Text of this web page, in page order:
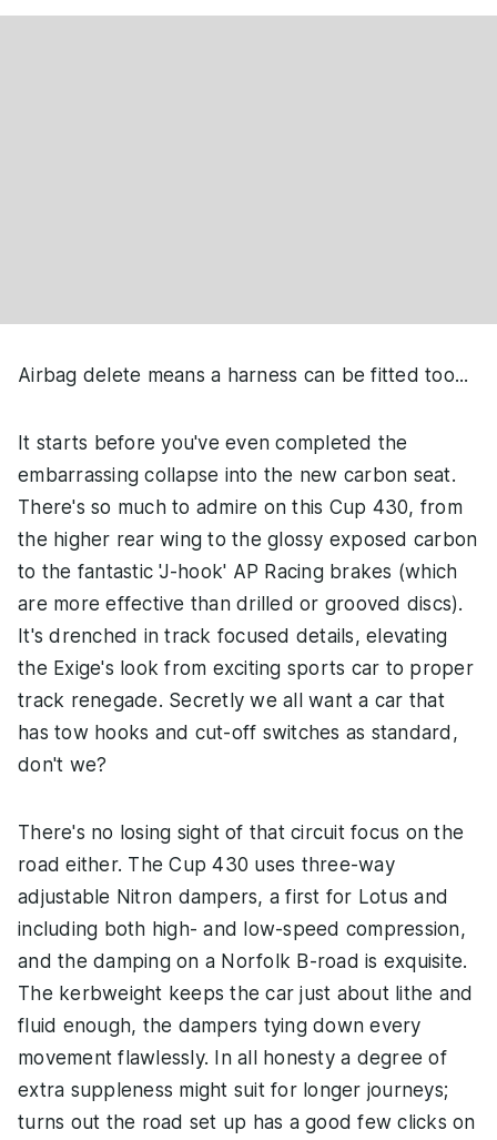
Airbag delete means a harness can be fitted too...
It starts before you've even completed the
embarrassing collapse into the new carbon seat.
There's so much to admire on this Cup 430, from
the higher rear wing to the glossy exposed carbon
to the fantastic 'J-hook' AP Racing brakes (which
are more effective than drilled or grooved discs).
It's drenched in track focused details, elevating
the Exige's look from exciting sports car to proper
track renegade. Secretly we all want a car that
has tow hooks and cut-off switches as standard,
don't we?
There's no losing sight of that circuit focus on the
road either. The Cup 430 uses three-way
adjustable Nitron dampers, a first for Lotus and
including both high- and low-speed compression,
and the damping on a Norfolk B-road is exquisite.
The kerbweight keeps the car just about lithe and
fluid enough, the dampers tying down every
movement flawlessly. In all honesty a degree of
extra suppleness might suit for longer journeys;
turns out the road set up has a good few clicks on